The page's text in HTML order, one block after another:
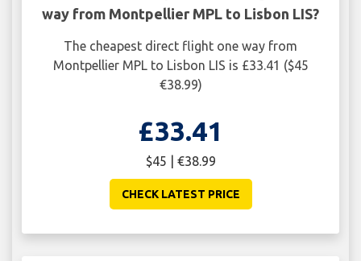
way from Montpellier MPL to Lisbon LIS?
The cheapest direct flight one way from
Montpellier MPL to Lisbon LIS is £33.41 ($45
€38.99)
£33.41
$45 | €38.99
CHECK LATEST PRICE